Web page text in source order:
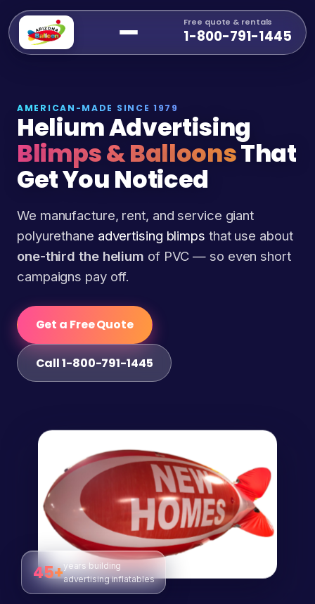
Free quote & rentals
1-800-791-1445
AMERICAN-MADE SINCE 1979
Helium Advertising
Blimps & BalloonsThat
Get You Noticed
We manufacture, rent, and service giant
polyurethane advertising blimps that use about
one-third the helium of PVC — so even short
campaigns pay off.
Get a Free Quote
Call 1-800-791-1445
45+years building
advertising inflatables